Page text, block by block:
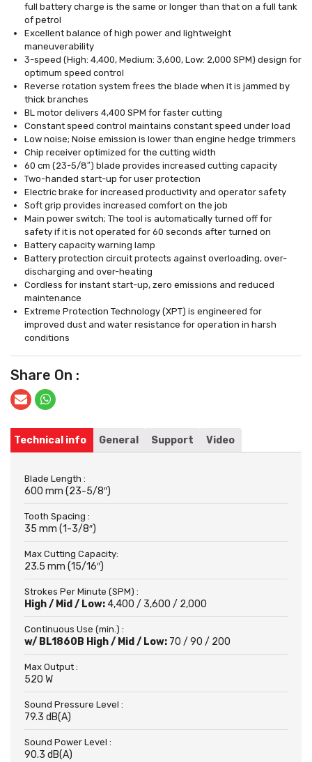
full battery charge is the same or longer than that on a full tank
of petrol
Excellent balance of high power and lightweight
maneuverability
3-speed (High: 4,400, Medium: 3,600, Low: 2,000 SPM) design for
optimum speed control
Reverse rotation system frees the blade when it is jammed by
thick branches
BL motor delivers 4,400 SPM for faster cutting
Constant speed control maintains constant speed under load
Low noise; Noise emission is lower than engine hedge trimmers
Chip receiver optimized for the cutting width
60 cm (23-5/8″) blade provides increased cutting capacity
Two-handed start-up for user protection
Electric brake for increased productivity and operator safety
Soft grip provides increased comfort on the job
Main power switch; The tool is automatically turned off for
safety if it is not operated for 60 seconds after turned on
Battery capacity warning lamp
Battery protection circuit protects against overloading, over-
discharging and over-heating
Cordless for instant start-up, zero emissions and reduced
maintenance
Extreme Protection Technology (XPT) is engineered for
improved dust and water resistance for operation in harsh
conditions
Share On :
Technical info General Support Video
Blade Length :
600 mm (23-5/8″)
Tooth Spacing :
35 mm (1-3/8″)
Max Cutting Capacity:
23.5 mm (15/16″)
Strokes Per Minute (SPM) :
High / Mid / Low: 4,400 / 3,600 / 2,000
Continuous Use (min.) :
w/ BL1860B High / Mid / Low: 70 / 90 / 200
Max Output :
520 W
Sound Pressure Level :
79.3 dB(A)
Sound Power Level :
90.3 dB(A)